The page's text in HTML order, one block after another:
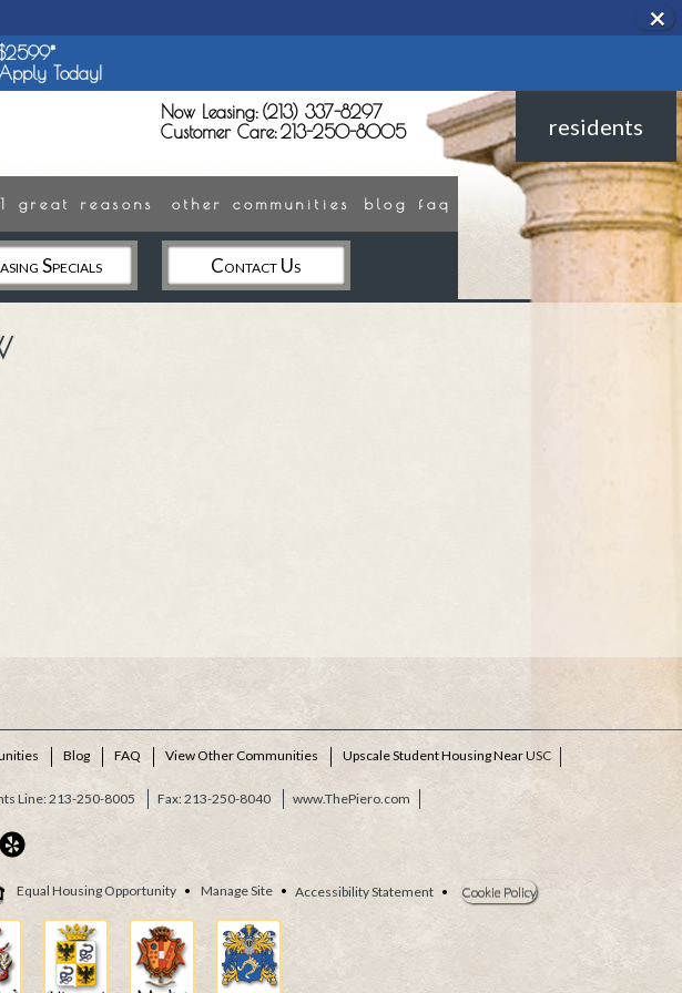
view
×
Today!
Now Leasing: (213) 337-8297
Customer Care:213-250-8005
great reasons other communities blog faq
Specials Contact Us
residents
Blog FAQ View Other Communities Upscale Student Housing Near USC
Line: 213-250-8005 213-250-8040 www.ThePiero.com
Equal Housing Opportunity • Manage Site • Accessibility Statement • Cookie Policy